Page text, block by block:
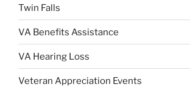
Twin Falls
VA Benefits Assistance
VA Hearing Loss
Veteran Appreciation Events